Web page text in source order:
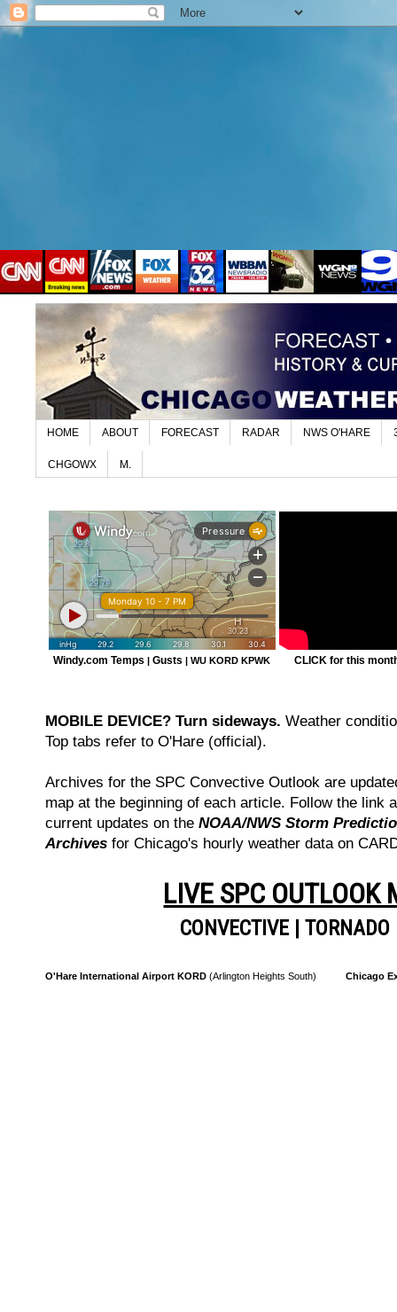
HOME ABOUT FORECAST RADAR NWS O'HARE
CHGOWX M.
Windy.com Temps | Gusts | WU KORD KPWK CLICK for this
MOBILE DEVICE? Turn sideways. Weather
Top tabs refer to O'Hare (official).
Archives for the SPC Convective Outlook are
map at the beginning of each article. Follow the link
current updates on the NOAA/NWS Storm
Archives for Chicago's hourly weather data on
LIVE SPC OUTLOOK
CONVECTIVE |TORNADO
O'Hare International Airport KORD (Arlington Heights South) Chicago